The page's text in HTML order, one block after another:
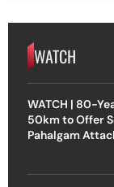
WATCH
WATCH | 80-
50km to Offer
Pahalgam